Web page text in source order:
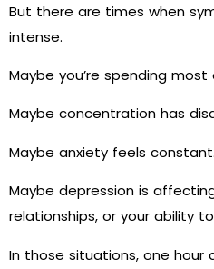
But there are times when
intense.
Maybe you’re spending
Maybe concentration has
Maybe anxiety feels constant.
Maybe depression is
relationships, or your ability
In those situations, one hour